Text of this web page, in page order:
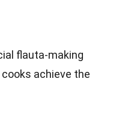
flauta-making
achieve the